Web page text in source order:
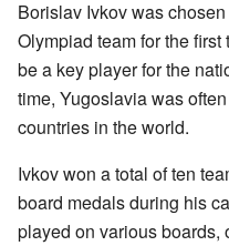
Borislav Ivkov was
Olympiad team for the
be a key player for the
time, Yugoslavia was
countries in the world.
Ivkov won a total of ten
board medals during his
played on various boards,